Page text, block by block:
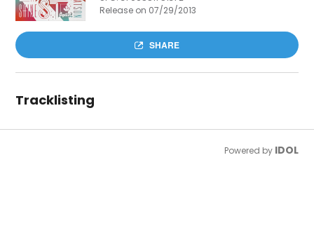
Release on 07/29/2013
SHARE
Tracklisting
Powered by IDOL